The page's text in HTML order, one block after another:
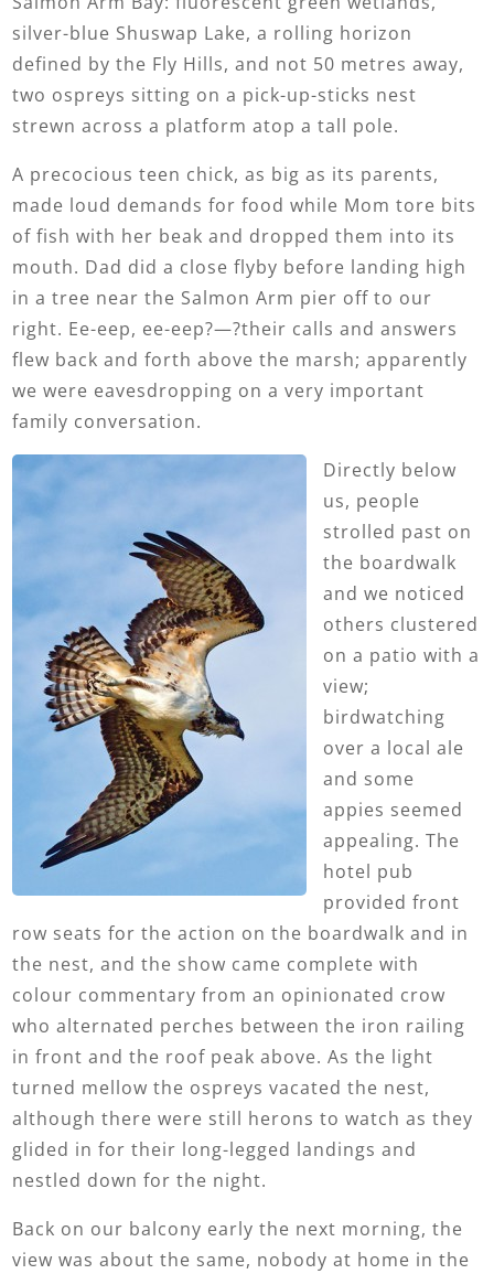
silver-blue Shuswap Lake, a rolling horizon
defined by the Fly Hills, and not 50 metres away,
two ospreys sitting on a pick-up-sticks nest
strewn across a platform atop a tall pole.
A precocious teen chick, as big as its parents,
made loud demands for food while Mom tore bits
of fish with her beak and dropped them into its
mouth. Dad did a close flyby before landing high
in a tree near the Salmon Arm pier off to our
right. Ee-eep, ee-eep?—?their calls and answers
flew back and forth above the marsh; apparently
we were eavesdropping on a very important
family conversation.
Directly below
us, people
strolled past on
the boardwalk
and we noticed
others clustered
on a patio with a
view;
birdwatching
over a local ale
and some
appies seemed
appealing. The
hotel pub
provided front
row seats for the action on the boardwalk and in
the nest, and the show came complete with
colour commentary from an opinionated crow
who alternated perches between the iron railing
in front and the roof peak above. As the light
turned mellow the ospreys vacated the nest,
although there were still herons to watch as they
glided in for their long-legged landings and
nestled down for the night.
Back on our balcony early the next morning, the
view was about the same, nobody at home in the